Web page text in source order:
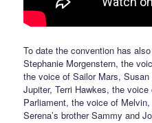
To date the convention has
Stephanie Morgenstern, the
the voice of Sailor Mars,
Jupiter, Terri Hawkes, the
Parliament, the voice of
Serena’s brother Sammy and